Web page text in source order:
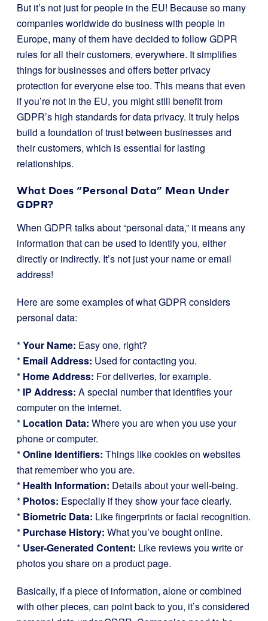
But it’s not just for people in the EU! Because so many
companies worldwide do business with people in
Europe, many of them have decided to follow GDPR
rules for all their customers, everywhere. It simplifies
things for businesses and offers better privacy
protection for everyone else too. This means that even
if you’re not in the EU, you might still benefit from
GDPR’s high standards for data privacy. It truly helps
build a foundation of trust between businesses and
their customers, which is essential for lasting
relationships.
What Does “Personal Data” Mean Under
GDPR?
When GDPR talks about “personal data,” it means any
information that can be used to identify you, either
directly or indirectly. It’s not just your name or email
address!
Here are some examples of what GDPR considers
personal data:
*Your Name: Easy one, right?
* Email Address: Used for contacting you.
* Home Address: For deliveries, for example.
* IP Address: A special number that identifies your
computer on the internet.
* Location Data: Where you are when you use your
phone or computer.
*Online Identifiers: Things like cookies on websites
that remember who you are.
* Health Information: Details about your well-being.
* Photos: Especially if they show your face clearly.
* Biometric Data: Like fingerprints or facial recognition.
* Purchase History: What you’ve bought online.
* User-Generated Content: Like reviews you write or
photos you share on a product page.
Basically, if a piece of information, alone or combined
with other pieces, can point back to you, it’s considered